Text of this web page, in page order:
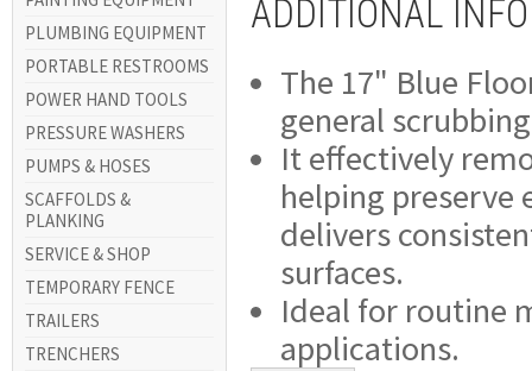
PLUMBING EQUIPMENT
PORTABLE RESTROOMS
POWER HAND TOOLS
PRESSURE WASHERS
PUMPS & HOSES
SCAFFOLDS &
PLANKING
SERVICE & SHOP
TEMPORARY FENCE
TRAILERS
TRENCHERS
ADDITIONAL
The 17" Blue
general
It effectively
helping
delivers
surfaces.
Ideal for routine
applications.